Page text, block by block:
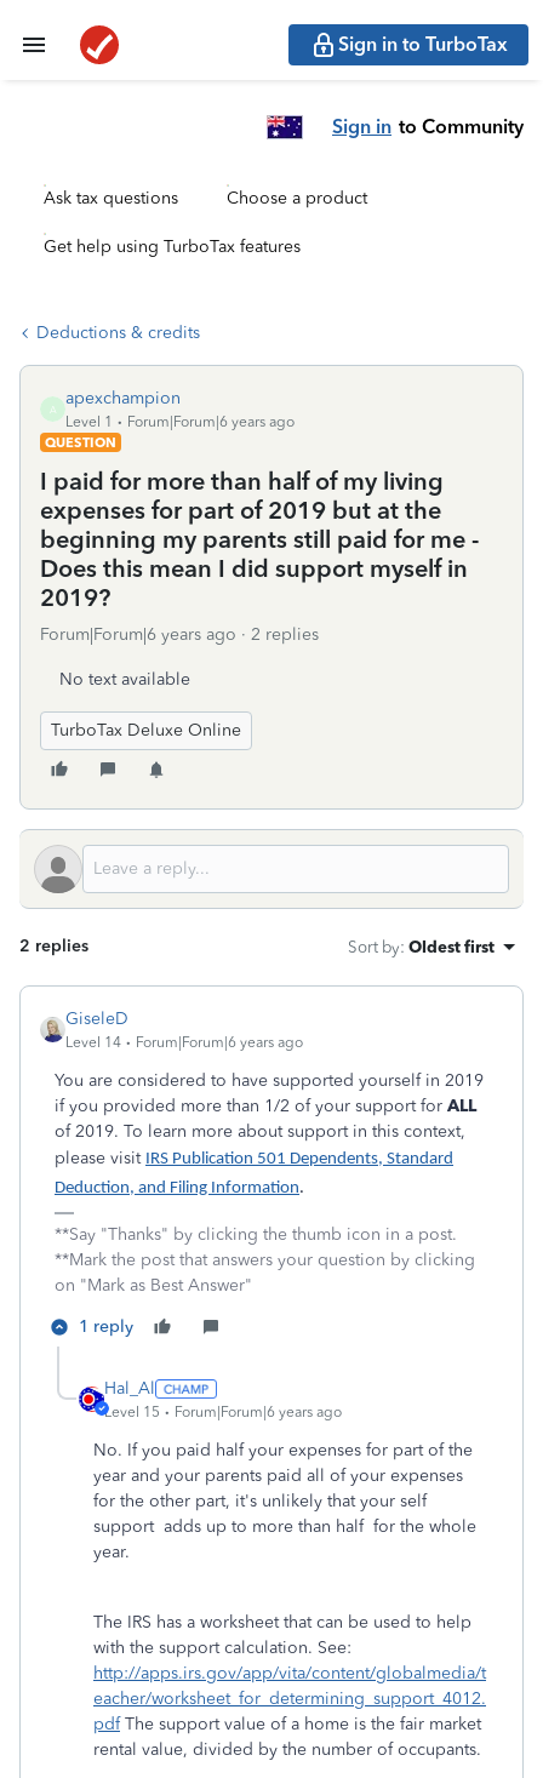
Sign in to TurboTax
Sign in to Community
Ask tax questions Choose a product
Get help using TurboTax features
Deductions & credits
A
apexchampion
Level 1
Forum|Forum|6 years ago
QUESTION
I paid for more than half of my living
expenses for part of 2019 but at the
beginning my parents still paid for me -
Does this mean I did support myself in
2019?
Forum|Forum|6 years ago 2 replies
No text available
TurboTax Deluxe Online
2 replies Sort by: Oldest first
GiseleD
Level 14 Forum|Forum|6 years ago
You are considered to have supported yourself in 2019
if you provided more than 1/2 of your support for ALL
of 2019. To learn more about support in this context,
please visit IRS Publication 501 Dependents, Standard
Deduction, and Filing Information.
**Say "Thanks" by clicking the thumb icon in a post.
**Mark the post that answers your question by clicking
on "Mark as Best Answer"
1 reply
Hal_Al
Level 15 Forum|Forum|6 years ago
No. If you paid half your expenses for part of the
year and your parents paid all of your expenses
for the other part, it's unlikely that your self
support adds up to more than half for the whole
year.
The IRS has a worksheet that can be used to help
with the support calculation. See:
http://apps.irs.gov/app/vita/content/globalmedia/t
eacher/worksheet_for_determining_support_4012.
pdfThe support value of a home is the fair market
rental value, divided by the number of occupants.